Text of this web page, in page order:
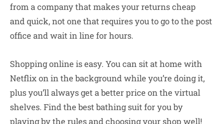
from a company that makes your returns cheap
and quick, not one that requires you to go to the post
office and wait in line for hours.
Shopping online is easy. You can sit at home with
Netflix on in the background while you’re doing it,
plus you’ll always get a better price on the virtual
shelves. Find the best bathing suit for you by
playing by the rules and choosing your shop well!